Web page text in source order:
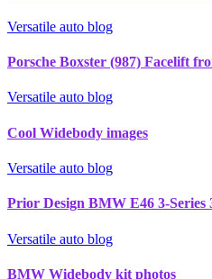
Versatile auto blog
Porsche Boxster (987) Facelift
Versatile auto blog
Cool Widebody images
Versatile auto blog
Prior Design BMW E46 3-Series
Versatile auto blog
BMW Widebody kit photos